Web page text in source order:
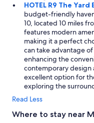
HOTEL R9 The Yard
budget-friendly
10, located 10 miles
features modern
making it a perfect
can take advantage
enhancing the
contemporary design
excellent option for
exploring the
Read Less
Where to stay near